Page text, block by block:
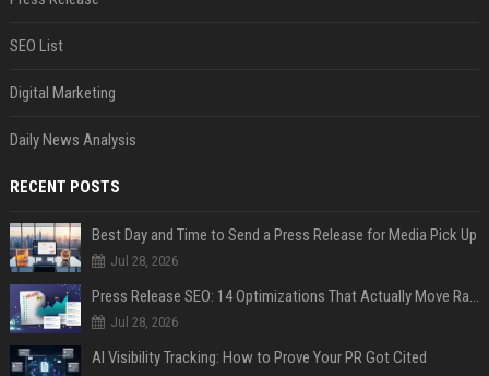
SEO List
Digital Marketing
Daily News Analysis
RECENT POSTS
Best Day and Time to Send a Press Release for Media Pick Up
Jul 28, 2026
Press Release SEO: 14 Optimizations That Actually Move Rankings
Jul 28, 2026
AI Visibility Tracking: How to Prove Your PR Got Cited